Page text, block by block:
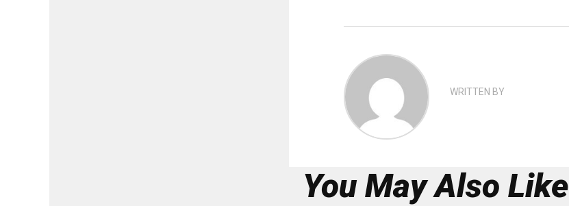
WRITTEN BY
You May Also Like